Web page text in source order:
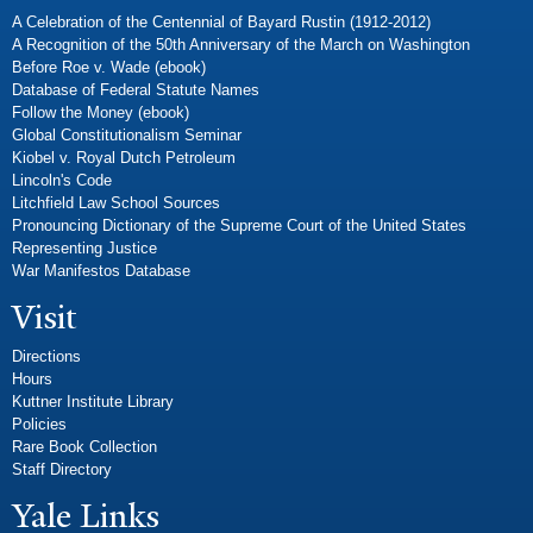
A Celebration of the Centennial of Bayard Rustin (1912-2012)
A Recognition of the 50th Anniversary of the March on Washington
Before Roe v. Wade (ebook)
Database of Federal Statute Names
Follow the Money (ebook)
Global Constitutionalism Seminar
Kiobel v. Royal Dutch Petroleum
Lincoln's Code
Litchfield Law School Sources
Pronouncing Dictionary of the Supreme Court of the United States
Representing Justice
War Manifestos Database
Visit
Directions
Hours
Kuttner Institute Library
Policies
Rare Book Collection
Staff Directory
Yale Links